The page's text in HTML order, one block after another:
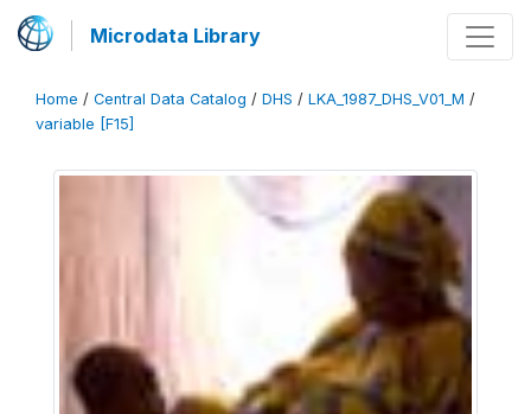
Microdata Library
Home / Central Data Catalog / DHS / LKA_1987_DHS_V01_M /
variable [F15]